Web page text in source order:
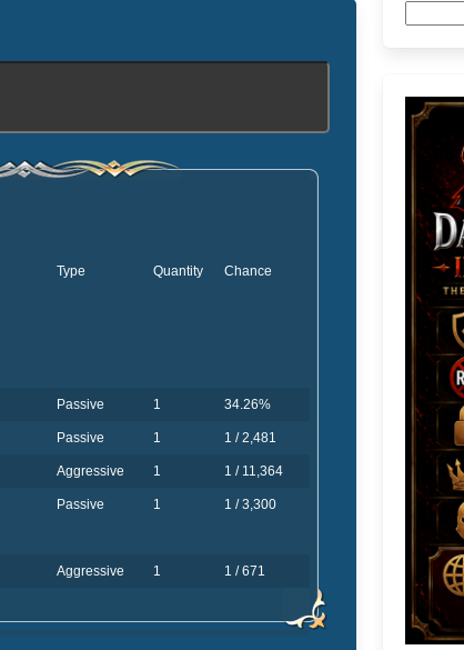
Type Quantity Chance
Passive 1 34.26%
Passive 1 1 / 2,481
Aggressive 1 1 / 11,364
Passive 1 1 / 3,300
Aggressive 1 1 / 671